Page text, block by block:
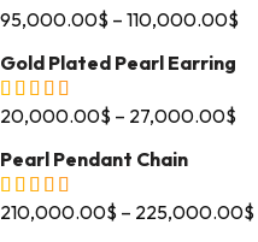
95,000.00$ – 110,000.00$
Gold Plated Pearl Earring
20,000.00$ – 27,000.00$
Pearl Pendant Chain
210,000.00$ – 225,000.00$